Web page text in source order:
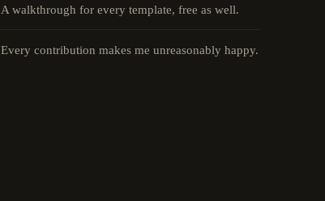
A walkthrough for every template, free as well.
Every contribution makes me unreasonably happy.